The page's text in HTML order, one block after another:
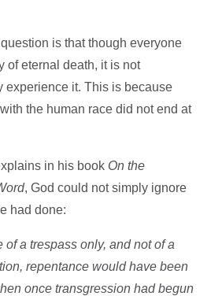
is that though everyone
of eternal death, it is not
experience it. This is because
the human race did not end at
in his book On the
, God could not simply ignore
had done:
of a trespass only, and not of a
repentance would have been
once transgression had begun